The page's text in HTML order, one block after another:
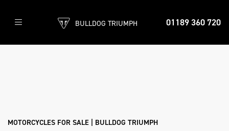
01189 360 720
BULLDOG TRIUMPH
86
found
MOTORCYCLES FOR SALE | BULLDOG TRIUMPH